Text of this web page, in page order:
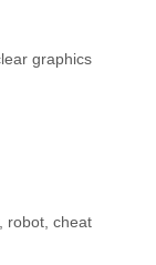
graphics
robot, cheat